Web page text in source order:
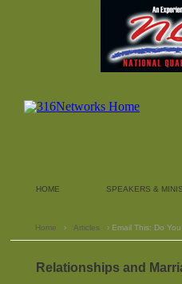
HOME SPEAKERS &
Home › Articles › Email This: Do
Relationships and